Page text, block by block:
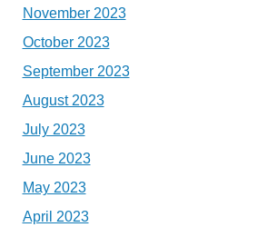
November 2023
October 2023
September 2023
August 2023
July 2023
June 2023
May 2023
April 2023